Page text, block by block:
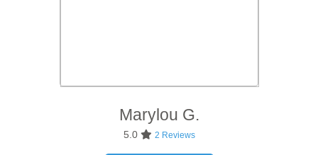
Marylou G.
5.0 2 Reviews